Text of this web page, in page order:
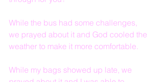
While the bus had some challenges,
we prayed about it and God cooled the
weather to make it more comfortable.
While my bags showed up late, we